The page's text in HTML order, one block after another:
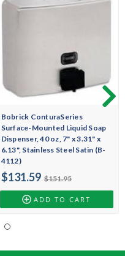
Bobrick ConturaSeries
Surface-Mounted Liquid Soap
Dispenser, 40 oz, 7" x 3.31" x
6.13", Stainless Steel Satin (B-
4112)
$151.95
$131.59
ADD TO CART